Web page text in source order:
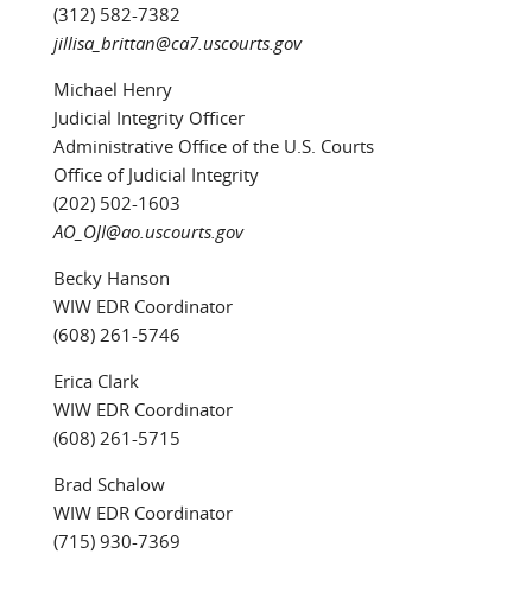
(312) 582-7382
jillisa_brittan@ca7.uscourts.gov
Michael Henry
Judicial Integrity Officer
Administrative Office of the U.S. Courts
Office of Judicial Integrity
(202) 502-1603
AO_OJI@ao.uscourts.gov
Becky Hanson
WIW EDR Coordinator
(608) 261-5746
Erica Clark
WIW EDR Coordinator
(608) 261-5715
Brad Schalow
WIW EDR Coordinator
(715) 930-7369